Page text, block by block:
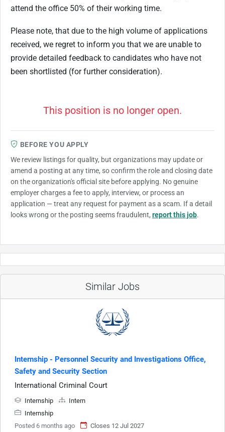
attend the office 50% of their working time.
Please note, that due to the high volume of applications
received, we regret to inform you that we are unable to
provide detailed feedback to candidates who have not
been shortlisted (for further consideration).
This position is no longer open.
BEFORE YOU APPLY
We review listings for quality, but organizations may update or
amend a posting at any time, so confirm the role and closing date
on the organization's official site before applying. No genuine
employer charges a fee to apply, interview, or process an
application — treat any request for payment as a scam. If a detail
looks wrong or the posting seems fraudulent, report this job.
Similar Jobs
Internship - Personnel Security and Investigations Office,
Safety and Security Section
International Criminal Court
Internship
Intern
Internship
Posted 6 months ago
Closes 12 Jul 2027